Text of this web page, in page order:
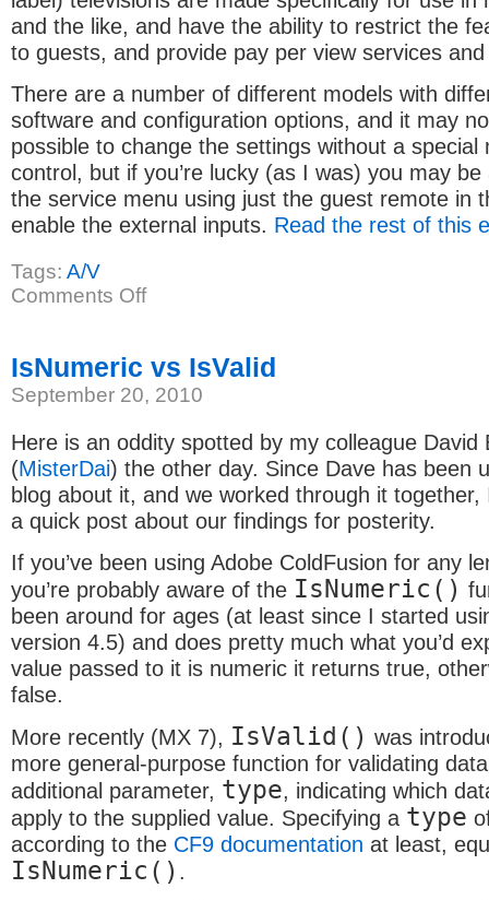
and the like, and have the ability to restrict the
to guests, and provide pay per view services
There are a number of different models with
software and configuration options, and it may
possible to change the settings without a special
control, but if you’re lucky (as I was) you may
the service menu using just the guest remote in
enable the external inputs. Read the rest of this
Tags: A/V
Comments Offon
Philips
iTV
IsNumeric vs IsValid
September 20, 2010
Here is an oddity spotted by my colleague David
(MisterDai) the other day. Since Dave has been
blog about it, and we worked through it together,
a quick post about our findings for posterity.
If you’ve been using Adobe ColdFusion for any
you’re probably aware of the IsNumeric()
been around for ages (at least since I started
version 4.5) and does pretty much what you’d
value passed to it is numeric it returns true,
false.
More recently (MX 7), IsValid() was
more general-purpose function for validating
additional parameter, type, indicating which
apply to the supplied value. Specifying a type
according to the CF9 documentation at least,
IsNumeric() .